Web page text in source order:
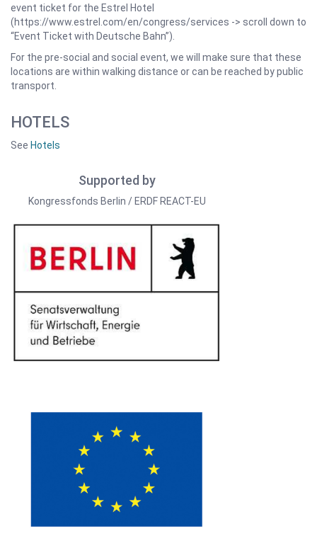
event ticket for the Estrel Hotel
(https://www.estrel.com/en/congress/services -> scroll down to
“Event Ticket with Deutsche Bahn”).
For the pre-social and social event, we will make sure that these
locations are within walking distance or can be reached by public
transport.
HOTELS
See Hotels
Supported by
Kongressfonds Berlin / ERDF REACT-EU